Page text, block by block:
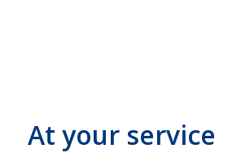
At your service